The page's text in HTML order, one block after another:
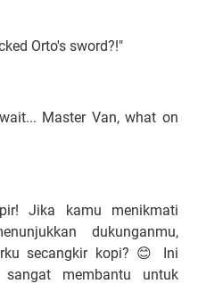
Orto's sword?!"
Master Van, what on
Jika kamu menikmati
dukunganmu,
secangkir kopi? 😊 Ini
membantu untuk